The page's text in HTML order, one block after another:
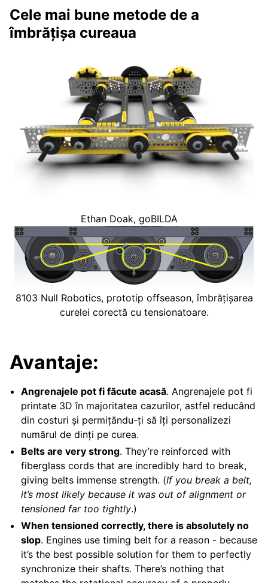
Cele mai bune metode de a
îmbrățișa cureaua
Ethan Doak, goBILDA
8103 Null Robotics, prototip offseason, îmbrățișarea
curelei corectă cu tensionatoare.
Avantaje:
Angrenajele pot fi făcute acasă. Angrenajele pot fi
printate 3D în majoritatea cazurilor, astfel reducând
din costuri și permițăndu-ți să îți personalizezi
numărul de dinți pe curea.
Belts are very strong. They’re reinforced with
fiberglass cords that are incredibly hard to break,
giving belts immense strength. (If you break a belt,
it’s most likely because it was out of alignment or
tensioned far too tightly.)
When tensioned correctly, there is absolutely no
slop. Engines use timing belt for a reason - because
it’s the best possible solution for them to perfectly
synchronize their shafts. There’s nothing that